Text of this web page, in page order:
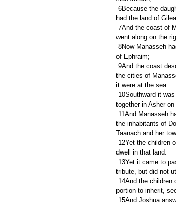
had the land of
went along on the
of Ephraim;
the cities of
it were at the sea:
together in Asher
the inhabitants of
Taanach and her
dwell in that land.
tribute, but did not
portion to inherit,